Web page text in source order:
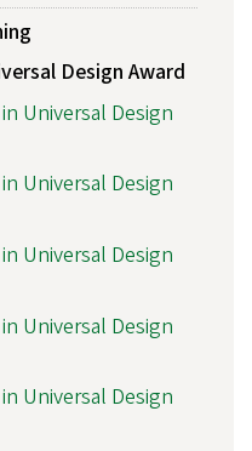
Design Award
Universal Design
Universal Design
Universal Design
Universal Design
Universal Design